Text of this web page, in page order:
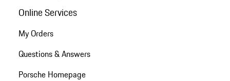
Online Services
My Orders
Questions & Answers
Porsche Homepage